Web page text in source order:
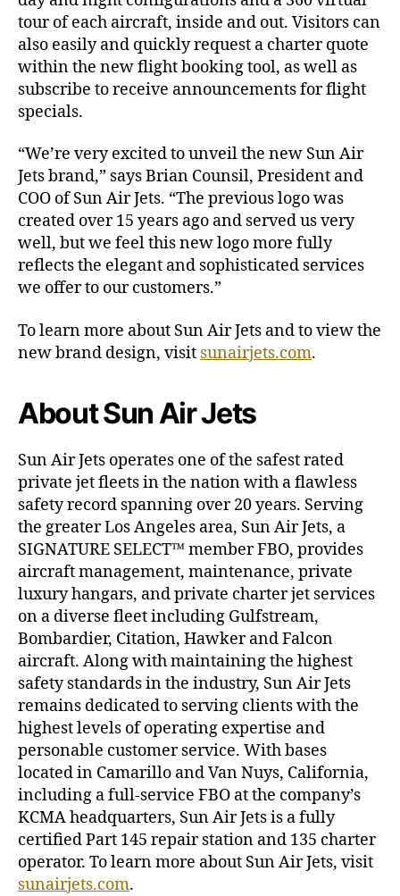
tour of each aircraft, inside and out. Visitors can
also easily and quickly request a charter quote
within the new flight booking tool, as well as
subscribe to receive announcements for flight
specials.
“We’re very excited to unveil the new Sun Air
Jets brand,” says Brian Counsil, President and
COO of Sun Air Jets. “The previous logo was
created over 15 years ago and served us very
well, but we feel this new logo more fully
reflects the elegant and sophisticated services
we offer to our customers.”
To learn more about Sun Air Jets and to view the
new brand design, visit sunairjets.com.
About Sun Air Jets
Sun Air Jets operates one of the safest rated
private jet fleets in the nation with a flawless
safety record spanning over 20 years. Serving
the greater Los Angeles area, Sun Air Jets, a
SIGNATURE SELECT™ member FBO, provides
aircraft management, maintenance, private
luxury hangars, and private charter jet services
on a diverse fleet including Gulfstream,
Bombardier, Citation, Hawker and Falcon
aircraft. Along with maintaining the highest
safety standards in the industry, Sun Air Jets
remains dedicated to serving clients with the
highest levels of operating expertise and
personable customer service. With bases
located in Camarillo and Van Nuys, California,
including a full-service FBO at the company’s
KCMA headquarters, Sun Air Jets is a fully
certified Part 145 repair station and 135 charter
operator. To learn more about Sun Air Jets, visit
sunairjets.com.